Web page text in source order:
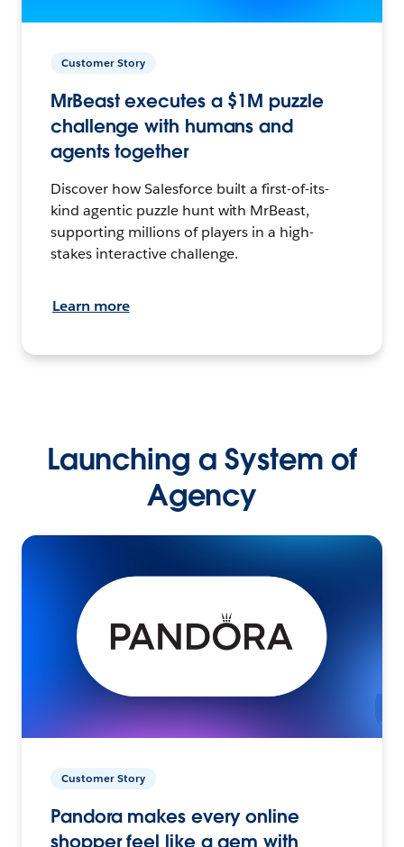
Customer Story
MrBeast executes a $1M puzzle
challenge with humans and
agents together
Discover how Salesforce built a first-of-its-
kind agentic puzzle hunt with MrBeast,
supporting millions of players in a high-
stakes interactive challenge.
Learn more
Launching a System of
Agency
Customer Story
Pandora makes every online
shopper feel like a gem with